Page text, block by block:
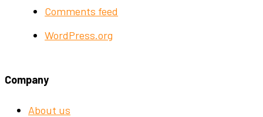
Comments feed
WordPress.org
Company
About us